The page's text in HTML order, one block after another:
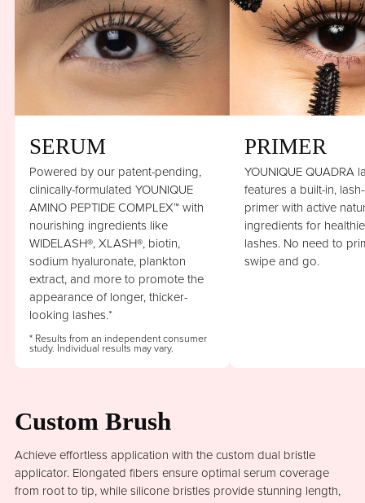
SERUM
Powered by our patent-pending,
clinically-formulated YOUNIQUE
AMINO PEPTIDE COMPLEX™ with
nourishing ingredients like
WIDELASH®, XLASH®, biotin,
sodium hyaluronate, plankton
extract, and more to promote the
appearance of longer, thicker-
looking lashes.*
* Results from an independent consumer
study. Individual results may vary.
PRIMER
YOUNIQUE QUADRA
features a built-in,
primer with active
ingredients for
lashes. No need to
swipe and go.
Custom Brush
Achieve effortless application with the custom dual bristle
applicator. Elongated fibers ensure optimal serum coverage
from root to tip, while silicone bristles provide stunning length,